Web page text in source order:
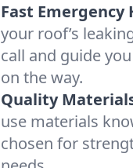
Fast Emergency
your roof’s
call and guide
on the way.
Quality
use materials
chosen for